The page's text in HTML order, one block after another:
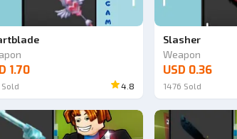
1.70
Sold 4.8
Slasher
Weapon
USD 0.36
1476 Sold